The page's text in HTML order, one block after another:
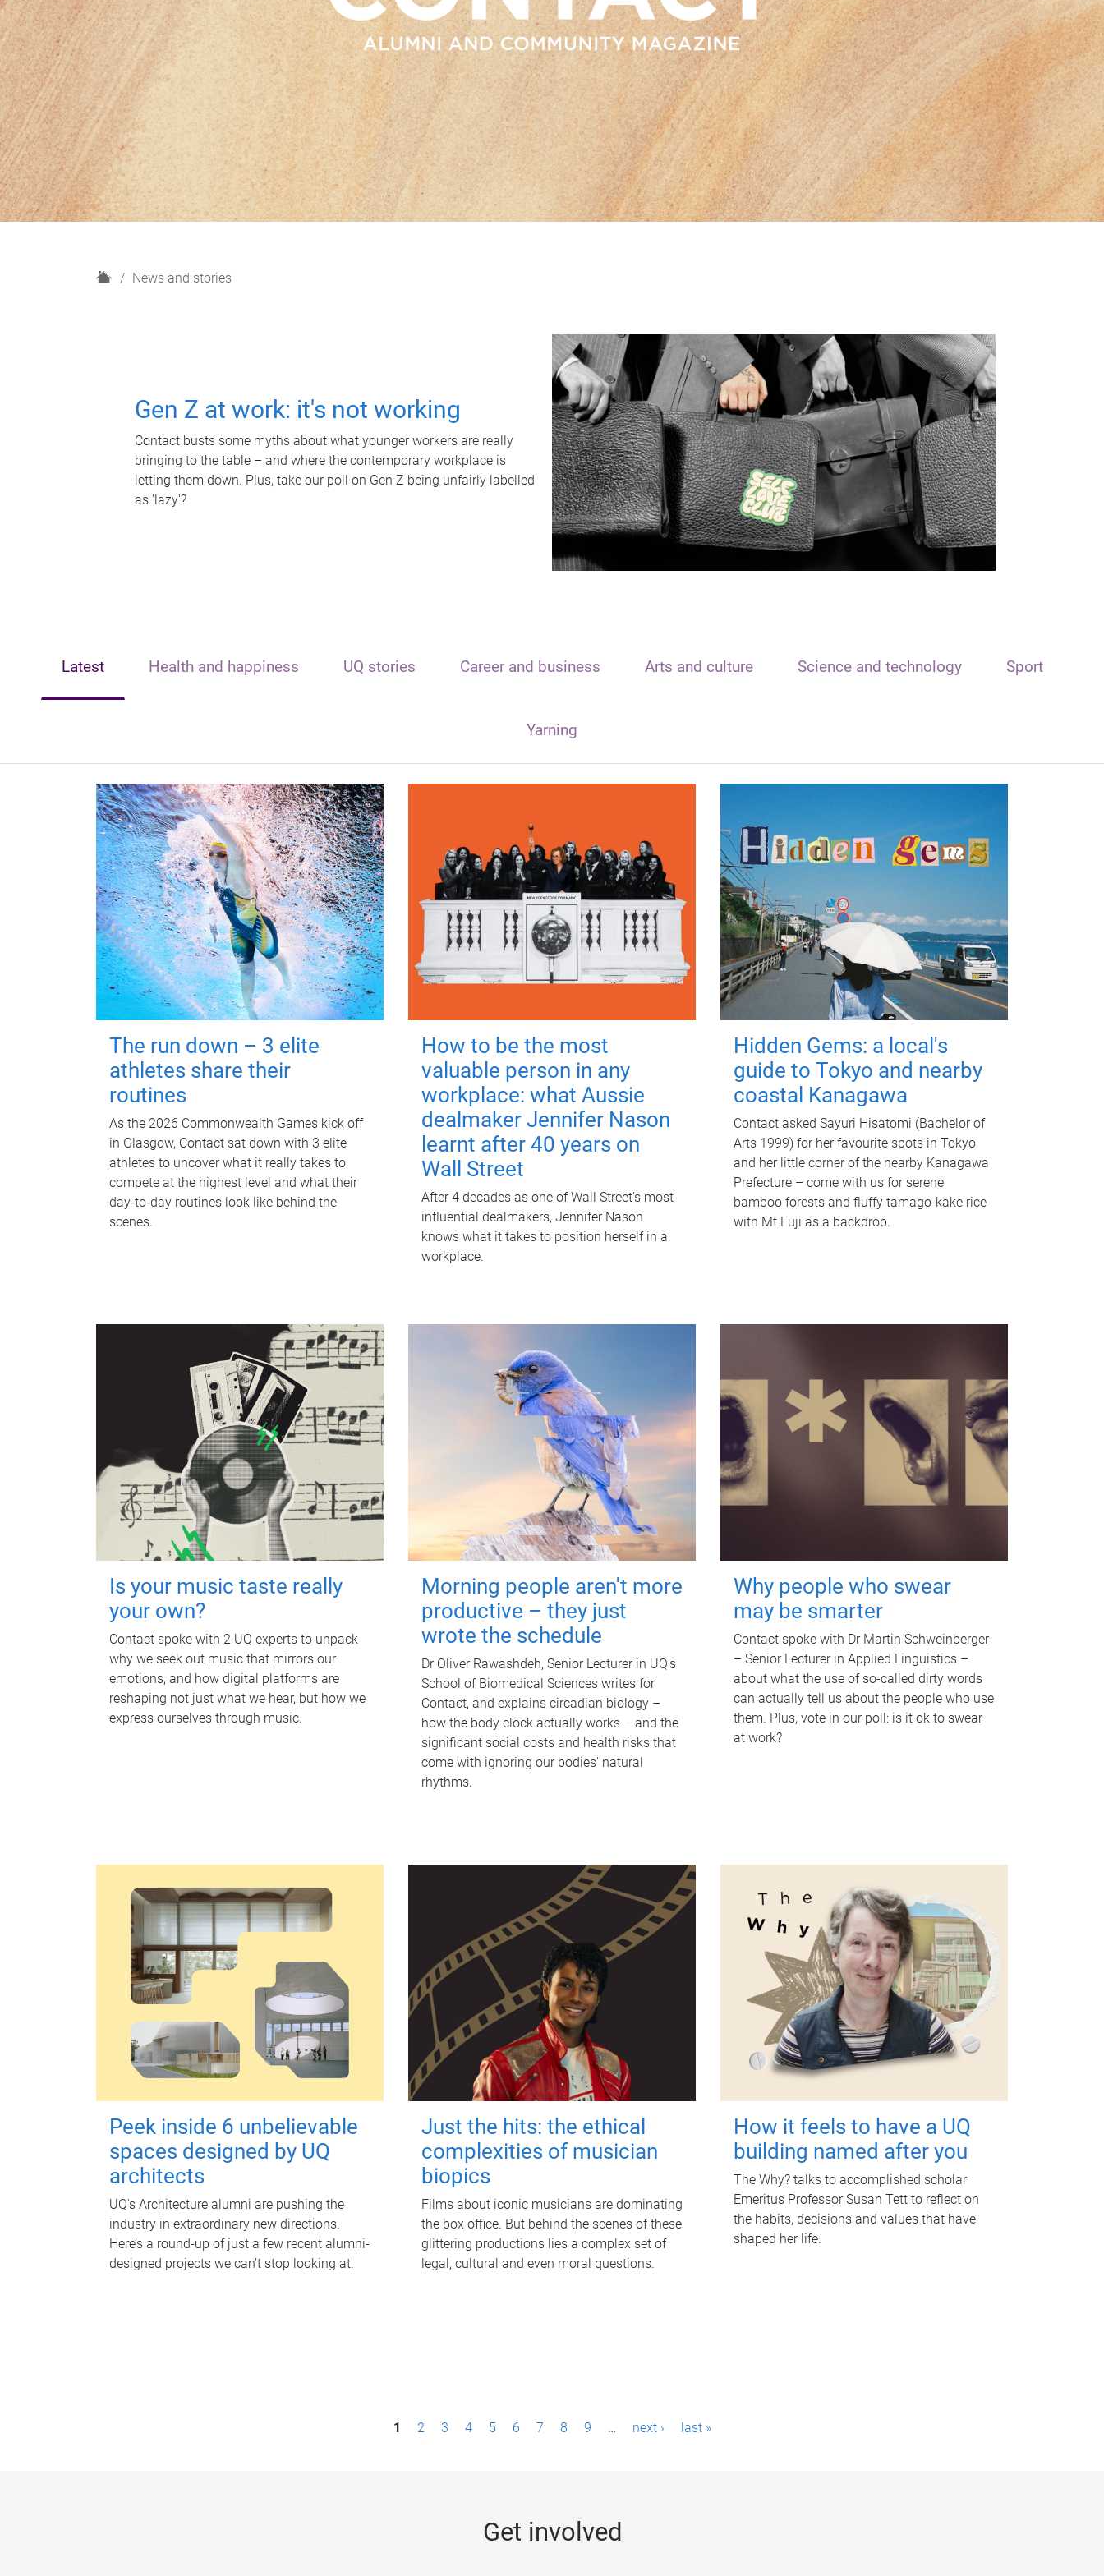
H
News and stories
Gen Z at work: it's not working
Contact busts some myths about what younger workers are really
bringing to the table – and where the contemporary workplace is
letting them down. Plus, take our poll on Gen Z being unfairly labelled
as 'lazy'?
Latest Health and happiness UQ stories Career and business Arts and culture Science and technology Sport
Yarning
The run down – 3 elite
athletes share their
routines
As the 2026 Commonwealth Games kick off
in Glasgow, Contact sat down with 3 elite
athletes to uncover what it really takes to
compete at the highest level and what their
day‑to‑day routines look like behind the
scenes.
How to be the most
valuable person in any
workplace: what Aussie
dealmaker Jennifer Nason
learnt after 40 years on
Wall Street
After 4 decades as one of Wall Street's most
influential dealmakers, Jennifer Nason
knows what it takes to position herself in a
workplace.
Hidden Gems: a local's
guide to Tokyo and nearby
coastal Kanagawa
Contact asked Sayuri Hisatomi (Bachelor of
Arts 1999) for her favourite spots in Tokyo
and her little corner of the nearby Kanagawa
Prefecture – come with us for serene
bamboo forests and fluffy tamago-kake rice
with Mt Fuji as a backdrop.
Is your music taste really
your own?
Contact spoke with 2 UQ experts to unpack
why we seek out music that mirrors our
emotions, and how digital platforms are
reshaping not just what we hear, but how we
express ourselves through music.
Morning people aren't more
productive – they just
wrote the schedule
Dr Oliver Rawashdeh, Senior Lecturer in UQ's
School of Biomedical Sciences writes for
Contact, and explains circadian biology –
how the body clock actually works – and the
significant social costs and health risks that
come with ignoring our bodies' natural
rhythms.
Why people who swear
may be smarter
Contact spoke with Dr Martin Schweinberger
– Senior Lecturer in Applied Linguistics –
about what the use of so-called dirty words
can actually tell us about the people who use
them. Plus, vote in our poll: is it ok to swear
at work?
Peek inside 6 unbelievable
spaces designed by UQ
architects
UQ's Architecture alumni are pushing the
industry in extraordinary new directions.
Here’s a round-up of just a few recent alumni-
designed projects we can’t stop looking at.
Just the hits: the ethical
complexities of musician
biopics
Films about iconic musicians are dominating
the box office. But behind the scenes of these
glittering productions lies a complex set of
legal, cultural and even moral questions.
How it feels to have a UQ
building named after you
The Why? talks to accomplished scholar
Emeritus Professor Susan Tett to reflect on
the habits, decisions and values that have
shaped her life.
1 2 3 4 5 6 7 8 9 … next › last »
Get involved